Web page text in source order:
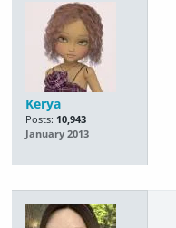
Kerya
Posts: 10,943
January 2013